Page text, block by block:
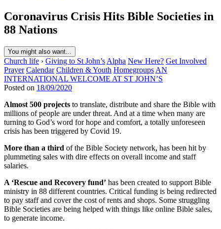
Coronavirus Crisis Hits Bible Societies in
88 Nations
You might also want...
Church life › Giving to St John’s Alpha New Here? Get Involved
Prayer Calendar Children & Youth Homegroups AN
INTERNATIONAL WELCOME AT ST JOHN’S
Posted on 18/09/2020
Almost 500 projects to translate, distribute and share the Bible with
millions of people are under threat. And at a time when many are
turning to God’s word for hope and comfort, a totally unforeseen
crisis has been triggered by Covid 19.
More than a third of the Bible Society network, has been hit by
plummeting sales with dire effects on overall income and staff
salaries.
A ‘Rescue and Recovery fund’ has been created to support Bible
ministry in 88 different countries. Critical funding is being redirected
to pay staff and cover the cost of rents and shops. Some struggling
Bible Societies are being helped with things like online Bible sales,
to generate income.